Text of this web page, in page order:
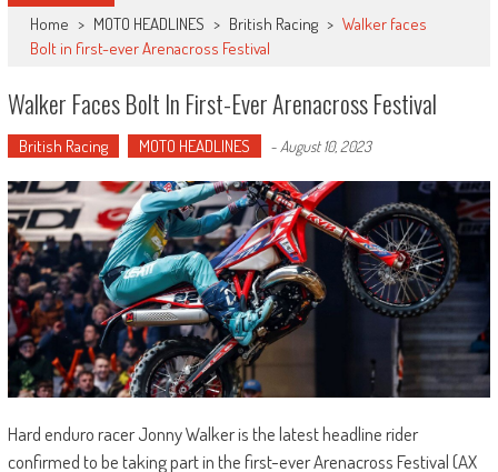
Home > MOTO HEADLINES > British Racing > Walker faces
Bolt in first-ever Arenacross Festival
Walker Faces Bolt In First-Ever Arenacross Festival
British Racing MOTO HEADLINES - August 10, 2023
Hard enduro racer Jonny Walker is the latest headline rider
confirmed to be taking part in the first-ever Arenacross Festival (AX